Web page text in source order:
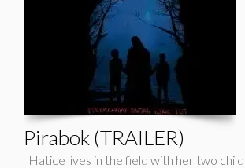
Pirabok (TRAILER)
Hatice lives in the field with her two